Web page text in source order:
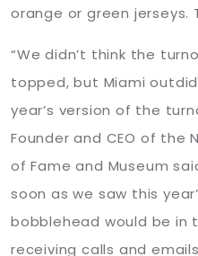
orange or green jerseys.
“We didn’t think the
topped, but Miami
year’s version of the
Founder and CEO of the
of Fame and Museum
soon as we saw this
bobblehead would be in
receiving calls and